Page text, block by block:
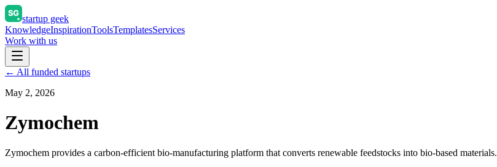
startup geek
KnowledgeInspirationToolsTemplatesServices
Work with us
← All funded startups
May 2, 2026
Zymochem
Zymochem provides a carbon-efficient bio-manufacturing platform that converts renewable feedstocks into bio-based materials.